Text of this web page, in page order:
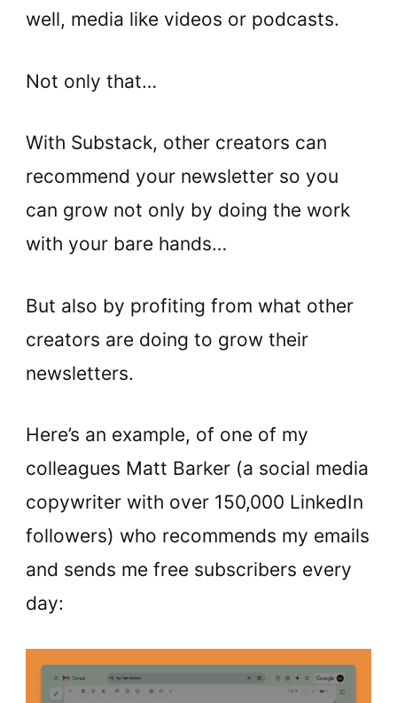
well, media like videos or podcasts.
Not only that…
With Substack, other creators can
recommend your newsletter so you
can grow not only by doing the work
with your bare hands…
But also by profiting from what other
creators are doing to grow their
newsletters.
Here’s an example, of one of my
colleagues Matt Barker (a social media
copywriter with over 150,000 LinkedIn
followers) who recommends my emails
and sends me free subscribers every
day: